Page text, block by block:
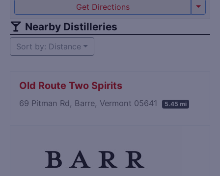
Get Directions
Nearby Distilleries
Sort by: Distance
Old Route Two Spirits
69 Pitman Rd, Barre, Vermont 05641 5.45 mi